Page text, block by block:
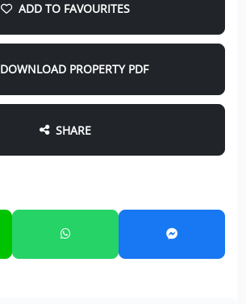
ADD TO FAVOURITES
DOWNLOAD PROPERTY PDF
SHARE